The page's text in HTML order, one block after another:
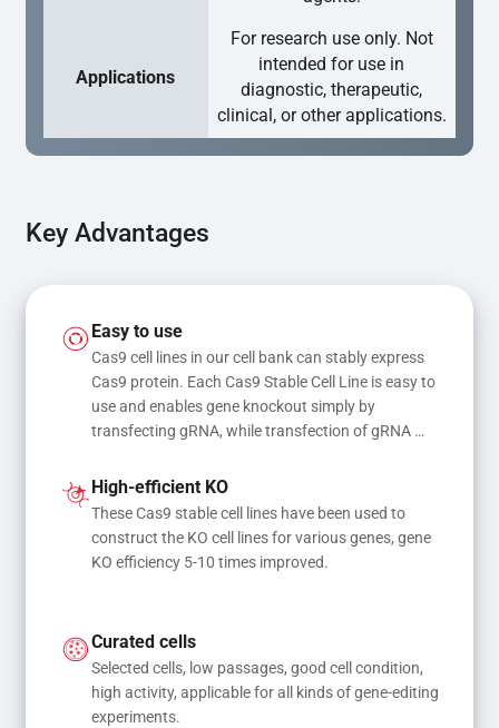
Applications
For research use only. Not
intended for use in
diagnostic, therapeutic,
clinical, or other applications.
Key Advantages
Easy to use
Cas9 cell lines in our cell bank can stably express
Cas9 protein. Each Cas9 Stable Cell Line is easy to
use and enables gene knockout simply by
transfecting gRNA, while transfection of gRNA
mutations
High-efficient KO
These Cas9 stable cell lines have been used to
construct the KO cell lines for various genes, gene
KO efficiency 5-10 times improved.
Curated cells
Selected cells, low passages, good cell condition,
high activity, applicable for all kinds of gene-editing
experiments.